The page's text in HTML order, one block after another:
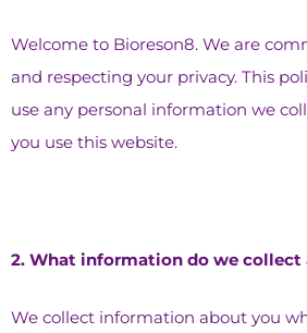
Welcome to Bioreson8. We are
and respecting your privacy. This
use any personal information we
you use this website.
2.⁠ ⁠What information do we collect
We collect information about you